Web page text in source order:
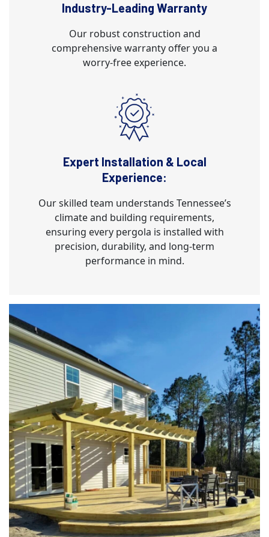
Industry-Leading Warranty
Our robust construction and
comprehensive warranty offer you a
worry-free experience.
Expert Installation & Local
Experience:
Our skilled team understands Tennessee’s
climate and building requirements,
ensuring every pergola is installed with
precision, durability, and long-term
performance in mind.